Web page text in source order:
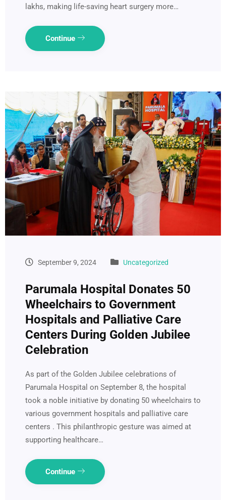
lakhs, making life-saving heart surgery more…
Continue
September 9, 2024 Uncategorized
Parumala Hospital Donates 50
Wheelchairs to Government
Hospitals and Palliative Care
Centers During Golden Jubilee
Celebration
As part of the Golden Jubilee celebrations of
Parumala Hospital on September 8, the hospital
took a noble initiative by donating 50 wheelchairs to
various government hospitals and palliative care
centers . This philanthropic gesture was aimed at
supporting healthcare…
Continue